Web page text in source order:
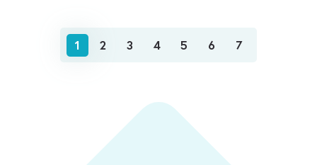
1 2 3 4 5 6 7